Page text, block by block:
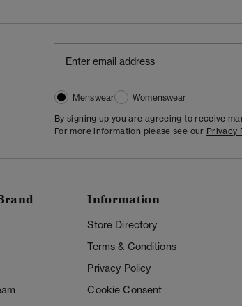
Menswear
Womenswear
By signing up you are agreeing to receive
For more information please see our Privacy
Information
Store Directory
Terms & Conditions
Privacy Policy
Cookie Consent